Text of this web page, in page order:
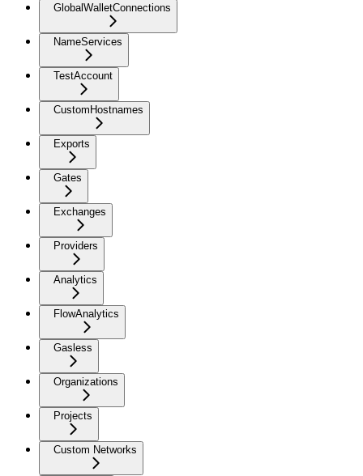
GlobalWalletConnections
NameServices
TestAccount
CustomHostnames
Exports
Gates
Exchanges
Providers
Analytics
FlowAnalytics
Gasless
Organizations
Projects
Custom Networks